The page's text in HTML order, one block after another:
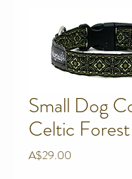
Small Dog
Celtic Forest
A$29.00